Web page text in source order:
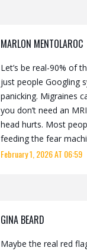
MARLON MENTOLAROC
Let’s be real-90% of
just people Googling
panicking. Migraines
you don’t need an
head hurts. Most
feeding the fear
February 1, 2026 AT 06:59
GINA BEARD
Maybe the real red